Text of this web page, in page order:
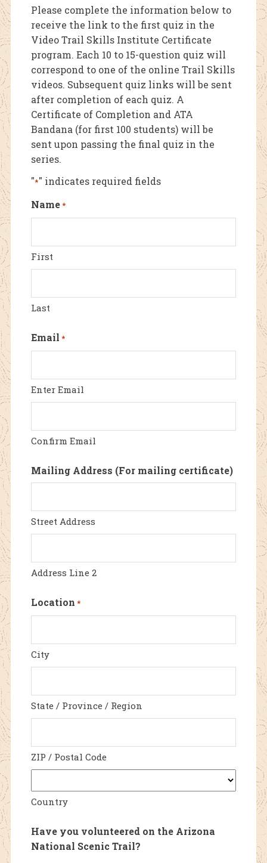
Please complete the information below to
receive the link to the first quiz in the
Video Trail Skills Institute Certificate
program. Each 10 to 15-question quiz will
correspond to one of the online Trail Skills
videos. Subsequent quiz links will be sent
after completion of each quiz. A
Certificate of Completion and ATA
Bandana (for first 100 students) will be
sent upon passing the final quiz in the
series.
"*" indicates required fields
Name*
First
Last
Email *
Enter Email
Confirm Email
Mailing Address (For mailing certificate)
Street Address
Address Line 2
Location *
City
State / Province / Region
ZIP / Postal Code
Country
Have you volunteered on the Arizona
National Scenic Trail?